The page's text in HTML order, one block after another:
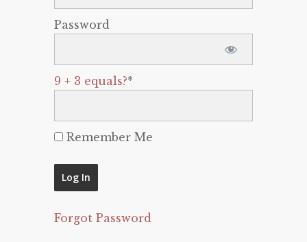
Password
9 + 3 equals?*
Remember Me
Forgot Password